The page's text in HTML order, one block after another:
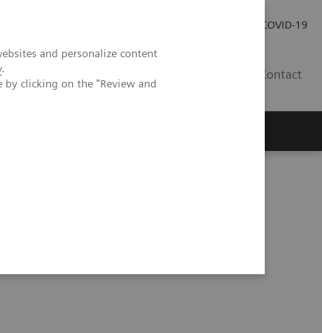
and personalize content
.
clicking on the "Review and
COVID-19
Contact